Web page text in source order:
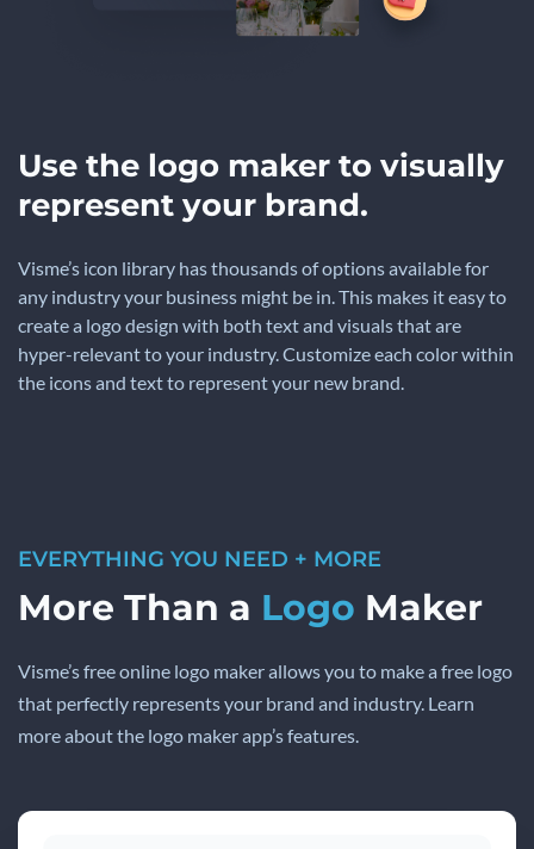
Use the logo maker to visually
represent your brand.
Visme’s icon library has thousands of options available for
any industry your business might be in. This makes it easy to
create a logo design with both text and visuals that are
hyper-relevant to your industry. Customize each color within
the icons and text to represent your new brand.
EVERYTHING YOU NEED + MORE
More Than a Logo Maker
Visme’s free online logo maker allows you to make a free logo
that perfectly represents your brand and industry. Learn
more about the logo maker app’s features.